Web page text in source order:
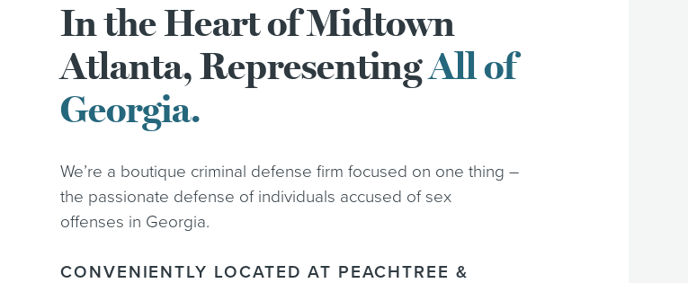
In the Heart of Midtown
Atlanta, RepresentingAll of
Georgia.
We’re a boutique criminal defense firm focused on one thing –
the passionate defense of individuals accused of sex
offenses in Georgia.
CONVENIENTLY LOCATED AT PEACHTREE &